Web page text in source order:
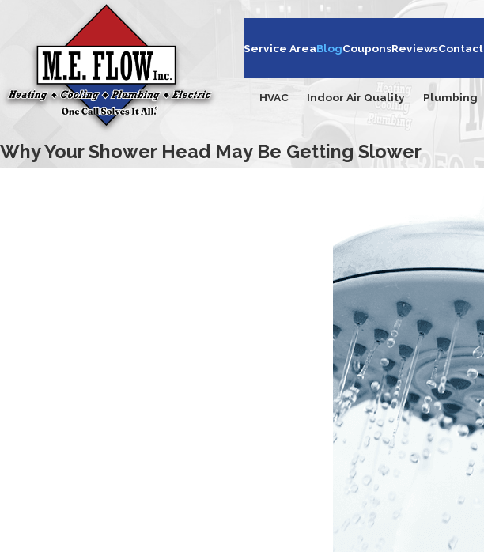
Service AreaBlogCouponsReviewsContact
HVAC Indoor Air Quality Plumbing
Why Your Shower Head May Be Getting Slower